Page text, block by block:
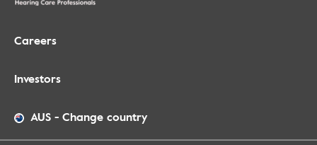
Careers
Investors
AUS - Change country